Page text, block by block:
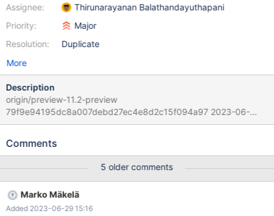
Assignee:
Priority:
Resolution:
Thirunarayanan Balathandayuthapani
Major
Duplicate
More
Description
origin/preview-11.2-preview
79f9e94195dc8a007debd27ec4e8d2c15f094a97 2023-06-
13T17:23:05+10:00 Scenario: 1. Start source server, generate
During 2. is ongoing mariabackup --backup data from source
fails with # 2023-06-13 17:32:44 0 [Note] InnoDB: Initializing
buffer pool, total size = 8.000MiB, chunk size = 1.000MiB #
2023-06-13 17:32:44 0 [Note] InnoDB: Completed initialization
Comments
5 older comments
Marko Mäkelä
Added 2023-06-29 15:16